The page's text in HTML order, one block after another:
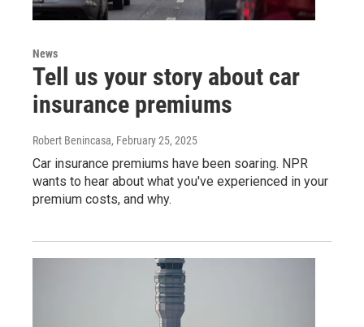
News
Tell us your story about car
insurance premiums
Robert Benincasa, February 25, 2025
Car insurance premiums have been soaring. NPR
wants to hear about what you've experienced in your
premium costs, and why.